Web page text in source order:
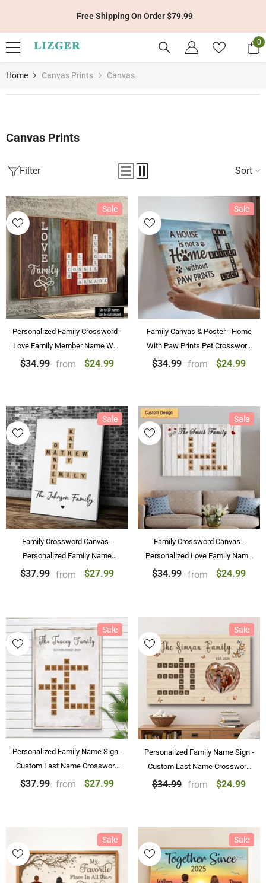
Get 10% Off Your First Order With Code:
0
0
Home Canvas Prints Canvas
Canvas Prints
Filter Sort
Sale
Personalized Family Crossword -
Love Family Member Name Wall
Art Custom Canvas Paintings &
$34.99 from $24.99
Sale
Family Canvas & Poster - Home
With Paw Prints Pet Crossword
Art Personalized Canvas &
$34.99 from $24.99
Sale
Family Crossword Canvas -
Personalized Family Name
Crossword Art Poster
$37.99 from $27.99
Sale
Family Crossword Canvas -
Personalized Love Family Name
Canvas & Poster Custom Puzzle
$34.99 from $24.99
Sale
Personalized Family Name Sign -
Custom Last Name Crossword
Canvas & Poster
$37.99 from $27.99
Sale
Personalized Family Name Sign -
Custom Last Name Crossword
Canvas Wall Art Decorations
$34.99 from $24.99
Sale Sale